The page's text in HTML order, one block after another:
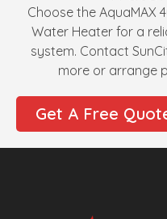
Choose the AquaMAX
Water Heater for a
system. Contact
more or arrange
Get A Free